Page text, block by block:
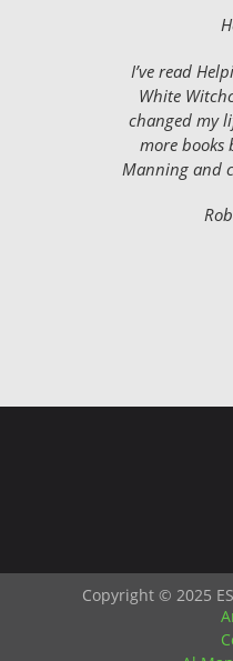
I’ve read
White
changed my
more books
Manning and
Copyright © 2025